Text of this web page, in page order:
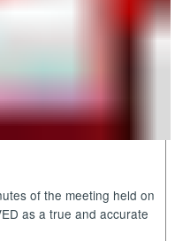
of the meeting held on
as a true and accurate